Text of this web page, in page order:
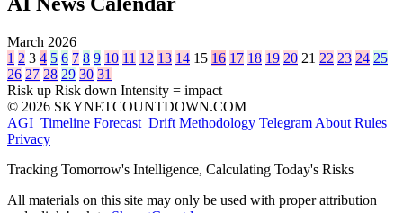
March 2026
1 2 3 4 5 6 7 8 9 10 11 12 13 14 15 16 17 18 19 20 21 22 23 24 25
26 27 28 29 30 31
Risk up Risk down Intensity = impact
© 2026 SKYNETCOUNTDOWN.COM
AGI_Timeline Forecast_Drift Methodology Telegram About Rules
Privacy
Tracking Tomorrow's Intelligence, Calculating Today's Risks
All materials on this site may only be used with proper attribution